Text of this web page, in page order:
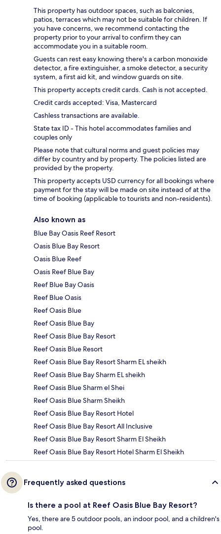
This property has outdoor spaces, such as balconies,
patios, terraces which may not be suitable for children. If
you have concerns, we recommend contacting the
property prior to your arrival to confirm they can
accommodate you in a suitable room.
Guests can rest easy knowing there's a carbon monoxide
detector, a fire extinguisher, a smoke detector, a security
system, a first aid kit, and window guards on site.
This property accepts credit cards. Cash is not accepted.
Credit cards accepted: Visa, Mastercard
Cashless transactions are available.
State tax ID - This hotel accommodates families and
couples only
Please note that cultural norms and guest policies may
differ by country and by property. The policies listed are
provided by the property.
This property accepts USD currency for all bookings where
payment for the stay will be made on site instead of at the
time of booking (applicable to tourists and non-residents).
Also known as
Blue Bay Oasis Reef Resort
Oasis Blue Bay Resort
Oasis Blue Reef
Oasis Reef Blue Bay
Reef Blue Bay Oasis
Reef Blue Oasis
Reef Oasis Blue
Reef Oasis Blue Bay
Reef Oasis Blue Bay Resort
Reef Oasis Blue Resort
Reef Oasis Blue Bay Resort Sharm EL sheikh
Reef Oasis Blue Bay Sharm EL sheikh
Reef Oasis Blue Sharm el Shei
Reef Oasis Blue Sharm Sheikh
Reef Oasis Blue Bay Resort Hotel
Reef Oasis Blue Bay Resort All Inclusive
Reef Oasis Blue Bay Resort Sharm El Sheikh
Reef Oasis Blue Bay Resort Hotel Sharm El Sheikh
Frequently asked questions
Is there a pool at Reef Oasis Blue Bay Resort?
Yes, there are 5 outdoor pools, an indoor pool, and a children's
pool.